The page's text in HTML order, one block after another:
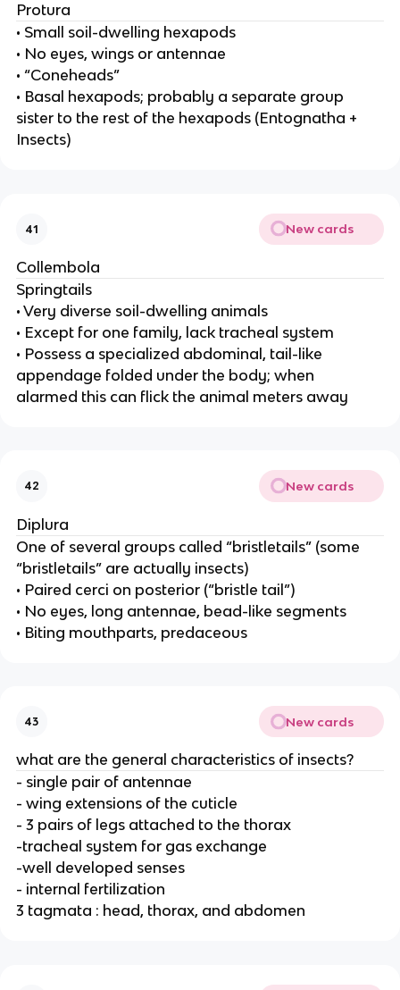
Protura
• Small soil-dwelling hexapods
• No eyes, wings or antennae
• “Coneheads”
• Basal hexapods; probably a separate group
sister to the rest of the hexapods (Entognatha +
Insects)
41 New cards
Collembola
Springtails
• Very diverse soil-dwelling animals
• Except for one family, lack tracheal system
• Possess a specialized abdominal, tail-like
appendage folded under the body; when
alarmed this can flick the animal meters away
42 New cards
Diplura
One of several groups called “bristletails” (some
“bristletails” are actually insects)
• Paired cerci on posterior (“bristle tail”)
• No eyes, long antennae, bead-like segments
• Biting mouthparts, predaceous
43 New cards
what are the general characteristics of insects?
- single pair of antennae
- wing extensions of the cuticle
- 3 pairs of legs attached to the thorax
-tracheal system for gas exchange
-well developed senses
- internal fertilization
3 tagmata : head, thorax, and abdomen